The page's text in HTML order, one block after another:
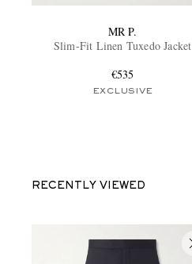
MR P.
Slim-Fit Linen Tuxedo Jacket
€535
EXCLUSIVE
RECENTLY VIEWED